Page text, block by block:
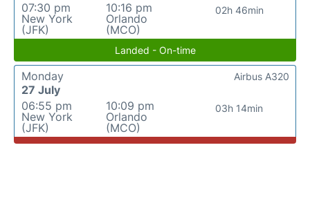
07:30 pm
New York
(JFK)
10:16 pm
Orlando
(MCO)
02h 46min
Landed - On-time
Monday
27 July
06:55 pm
New York
(JFK)
10:09 pm
Orlando
(MCO)
03h 14min
Airbus A320